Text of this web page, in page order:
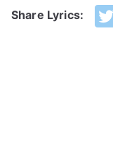
Share Lyrics: